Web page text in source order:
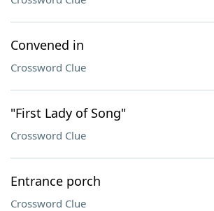
Convened in
Crossword Clue
"First Lady of Song"
Crossword Clue
Entrance porch
Crossword Clue